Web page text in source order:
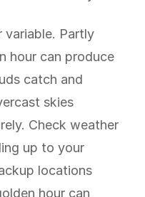
variable. Partly
hour can produce
catch and
skies
Check weather
up to your
locations
hour can